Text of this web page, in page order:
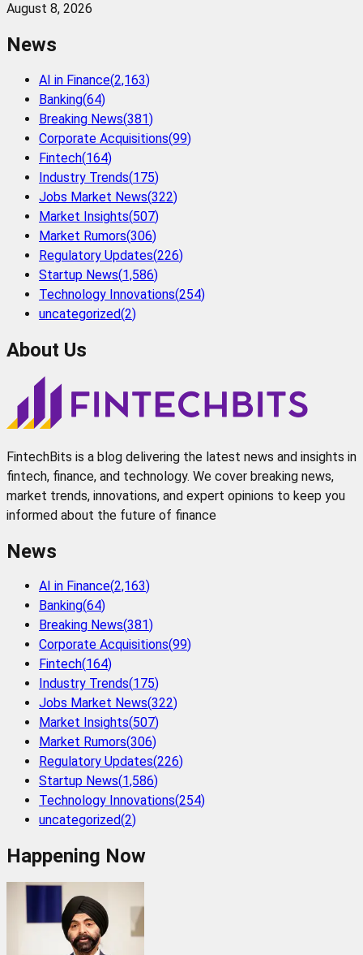
August 8, 2026
News
AI in Finance(2,163)
Banking(64)
Breaking News(381)
Corporate Acquisitions(99)
Fintech(164)
Industry Trends(175)
Jobs Market News(322)
Market Insights(507)
Market Rumors(306)
Regulatory Updates(226)
Startup News(1,586)
Technology Innovations(254)
uncategorized(2)
About Us
FintechBits is a blog delivering the latest news and insights in
fintech, finance, and technology. We cover breaking news,
market trends, innovations, and expert opinions to keep you
informed about the future of finance
News
AI in Finance(2,163)
Banking(64)
Breaking News(381)
Corporate Acquisitions(99)
Fintech(164)
Industry Trends(175)
Jobs Market News(322)
Market Insights(507)
Market Rumors(306)
Regulatory Updates(226)
Startup News(1,586)
Technology Innovations(254)
uncategorized(2)
Happening Now